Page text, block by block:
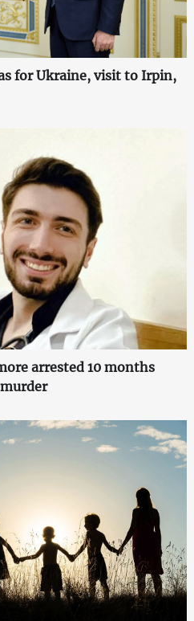
for Ukraine, visit to Irpin,
arrested 10 months